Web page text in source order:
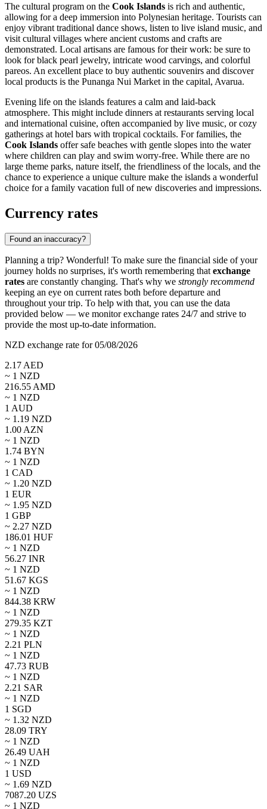
The cultural program on the Cook Islands is rich and authentic,
allowing for a deep immersion into Polynesian heritage. Tourists can
enjoy vibrant traditional dance shows, listen to live island music, and
visit cultural villages where ancient customs and crafts are
demonstrated. Local artisans are famous for their work: be sure to
look for black pearl jewelry, intricate wood carvings, and colorful
pareos. An excellent place to buy authentic souvenirs and discover
local products is the Punanga Nui Market in the capital, Avarua.
Evening life on the islands features a calm and laid-back
atmosphere. This might include dinners at restaurants serving local
and international cuisine, often accompanied by live music, or cozy
gatherings at hotel bars with tropical cocktails. For families, the
Cook Islands offer safe beaches with gentle slopes into the water
where children can play and swim worry-free. While there are no
large theme parks, nature itself, the friendliness of the locals, and the
chance to experience a unique culture make the islands a wonderful
choice for a family vacation full of new discoveries and impressions.
Currency rates
Found an inaccuracy?
Planning a trip? Wonderful! To make sure the financial side of your
journey holds no surprises, it's worth remembering thatexchange
rates are constantly changing. That's why we strongly recommend
keeping an eye on current rates both before departure and
throughout your trip. To help with that, you can use the data
provided below — we monitor exchange rates 24/7 and strive to
provide the most up-to-date information.
NZD exchange rate for 05/08/2026
2.17AED
~ 1 NZD
216.55AMD
~ 1 NZD
1 AUD
~ 1.19 NZD
1.00AZN
~ 1 NZD
1.74 BYN
~ 1 NZD
1 CAD
~ 1.20 NZD
1 EUR
~ 1.95 NZD
1 GBP
~ 2.27 NZD
186.01 HUF
~ 1 NZD
56.27 INR
~ 1 NZD
51.67 KGS
~ 1 NZD
844.38 KRW
~ 1 NZD
279.35 KZT
~ 1 NZD
2.21 PLN
~ 1 NZD
47.73 RUB
~ 1 NZD
2.21 SAR
~ 1 NZD
1 SGD
~ 1.32 NZD
28.09 TRY
~ 1 NZD
26.49 UAH
~ 1 NZD
1 USD
~ 1.69 NZD
7087.20 UZS
~ 1 NZD